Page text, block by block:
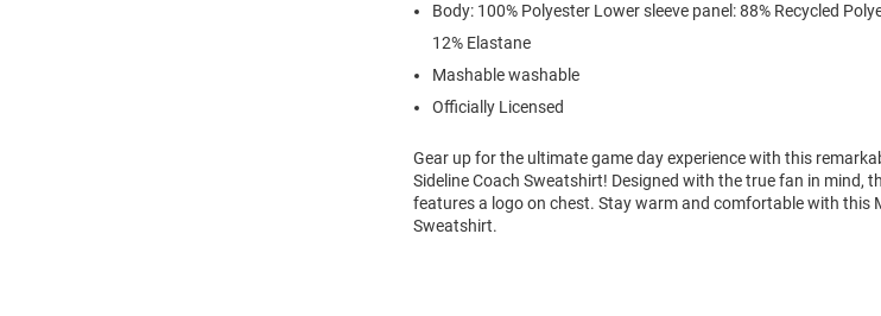
Body: 100% Polyester Lower sleeve panel: 88% Recycled
12% Elastane
Mashable washable
Officially Licensed
Gear up for the ultimate game day experience with this
Sideline Coach Sweatshirt! Designed with the true fan in mind,
features a logo on chest. Stay warm and comfortable with this
Sweatshirt.